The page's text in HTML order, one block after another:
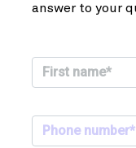
answer to your